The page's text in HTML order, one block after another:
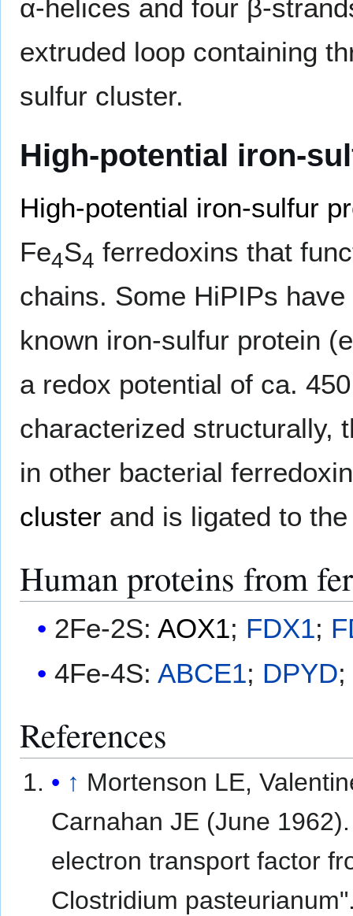
α-helices and four β-
extruded loop containing
sulfur cluster.
High-potential iron-
High-potential iron-sulfur
Fe4S4 ferredoxins that
chains. Some HiPIPs
known iron-sulfur protein
a redox potential of ca.
characterized structurally,
in other bacterial
cluster and is ligated to
Human proteins from
2Fe-2S: AOX1; FDX1;
4Fe-4S:ABCE1; DPYD
References
↑ Mortenson LE,
Carnahan JE (June
electron transport factor
Clostridium